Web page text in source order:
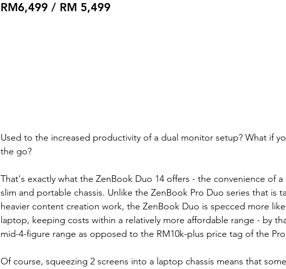
RM6,499 / RM 5,499
Used to the increased productivity of a dual monitor setup? What if
the go?
That's exactly what the ZenBook Duo 14 offers - the convenience of
slim and portable chassis. Unlike the ZenBook Pro Duo series that is
heavier content creation work, the ZenBook Duo is specced more
laptop, keeping costs within a relatively more affordable range - by
mid-4-figure range as opposed to the RM10k-plus price tag of the
Of course, squeezing 2 screens into a laptop chassis means that